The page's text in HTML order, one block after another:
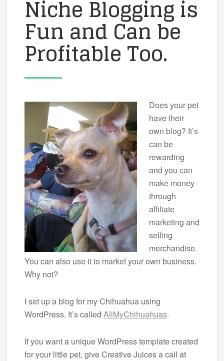
Niche Blogging is
Fun and Can be
Profitable Too.
Does your pet
have their
own blog? It’s
can be
rewarding
and you can
make money
through
affiliate
marketing and
selling
merchandise.
You can also use it to market your own business.
Why not?
I set up a blog for my Chihuahua using
WordPress. It’s called AllMyChihuahuas.
If you want a unique WordPress template created
for your little pet, give Creative Juices a call at